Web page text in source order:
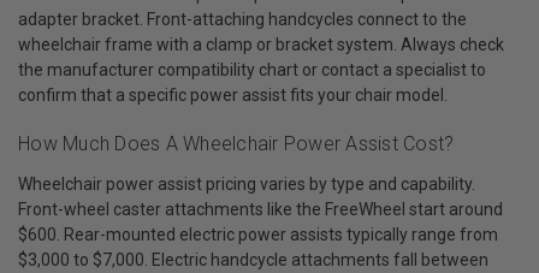
adapter bracket. Front-attaching handcycles connect to the
wheelchair frame with a clamp or bracket system. Always check
the manufacturer compatibility chart or contact a specialist to
confirm that a specific power assist fits your chair model.
How Much Does A Wheelchair Power Assist Cost?
Wheelchair power assist pricing varies by type and capability.
Front-wheel caster attachments like the FreeWheel start around
$600. Rear-mounted electric power assists typically range from
$3,000 to $7,000. Electric handcycle attachments fall between